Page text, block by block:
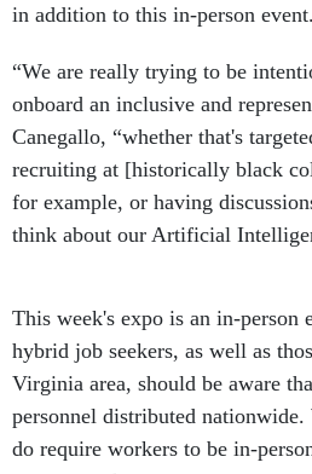
in addition to this in-person event.
“We are really trying to be
onboard an inclusive and
Canegallo, “whether that's
recruiting at [historically black
for example, or having
think about our Artificial
hybrid job seekers, as well as
Virginia area, should be aware
personnel distributed
do require workers to be in-
remote workers.